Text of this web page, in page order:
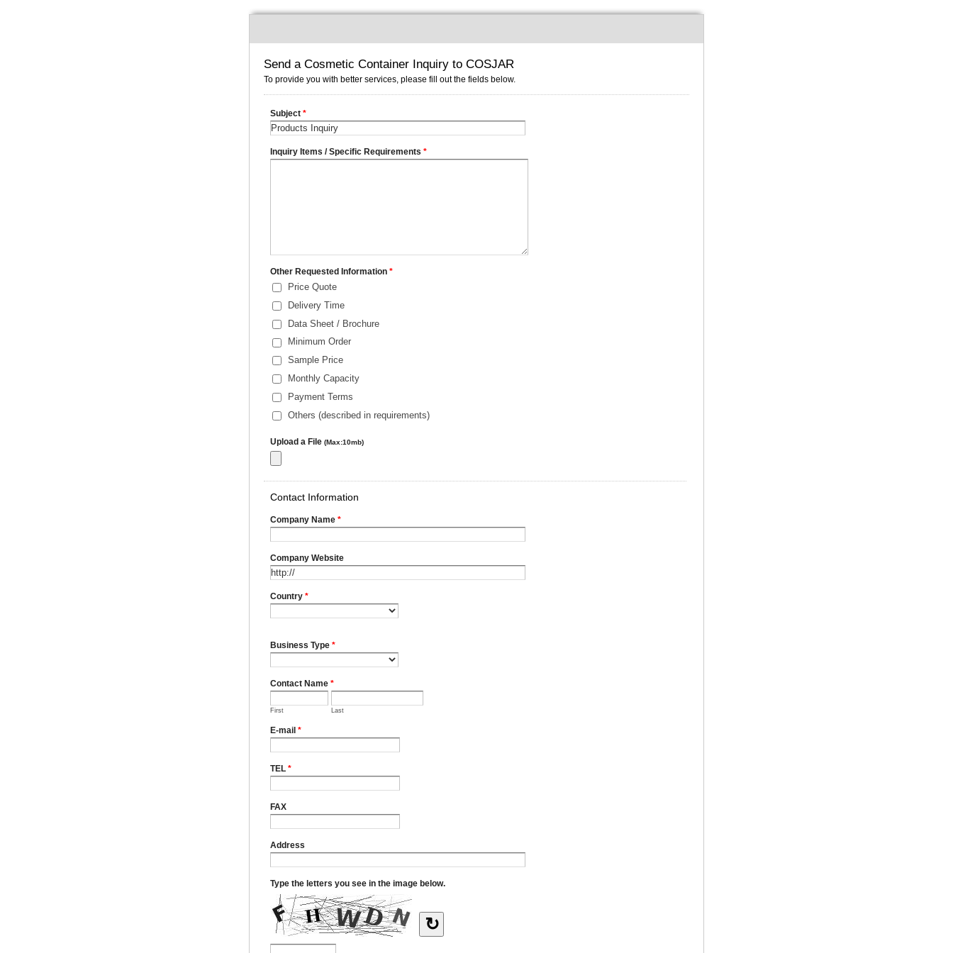
Send a Cosmetic Container Inquiry to COSJAR
To provide you with better services, please fill out the fields below.
Subject *
Inquiry Items / Specific Requirements *
Other Requested Information *
Price Quote
Delivery Time
Data Sheet / Brochure
Minimum Order
Sample Price
Monthly Capacity
Payment Terms
Others (described in requirements)
Upload a File (Max:10mb)
Contact Information
Company Name *
Company Website
Country *
Business Type *
Contact Name *
First Last
E-mail *
TEL *
FAX
Address
Type the letters you see in the image below.
↻